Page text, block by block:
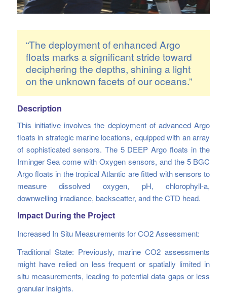
“The deployment of enhanced Argo
floats marks a significant stride toward
deciphering the depths, shining a light
on the unknown facets of our oceans.”
Description
This initiative involves the deployment of advanced Argo
floats in strategic marine locations, equipped with an array
of sophisticated sensors. The 5 DEEP Argo floats in the
Irminger Sea come with Oxygen sensors, and the 5 BGC
Argo floats in the tropical Atlantic are fitted with sensors to
measure dissolved oxygen, pH, chlorophyll-a,
downwelling irradiance, backscatter, and the CTD head.
Impact During the Project
Increased In Situ Measurements for CO2 Assessment:
Traditional State: Previously, marine CO2 assessments
might have relied on less frequent or spatially limited in
situ measurements, leading to potential data gaps or less
granular insights.